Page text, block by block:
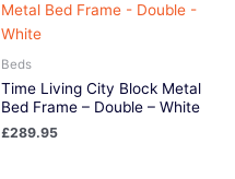
Beds
Time Living City Block Metal
Bed Frame – Double – White
£289.95